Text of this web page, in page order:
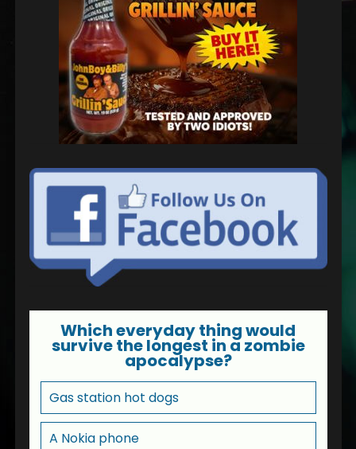
Which everyday thing would
survive the longest in a zombie
apocalypse?
Gas station hot dogs
A Nokia phone